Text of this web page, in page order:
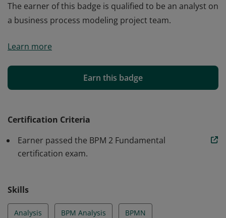
The earner of this badge is qualified to be an analyst on
a business process modeling project team.
a business process modeling project team.
Learn more
Earn this badge
Certification Criteria
Earner passed the BPM 2 Fundamental
certification exam.
Skills
Analysis BPM Analysis BPMN